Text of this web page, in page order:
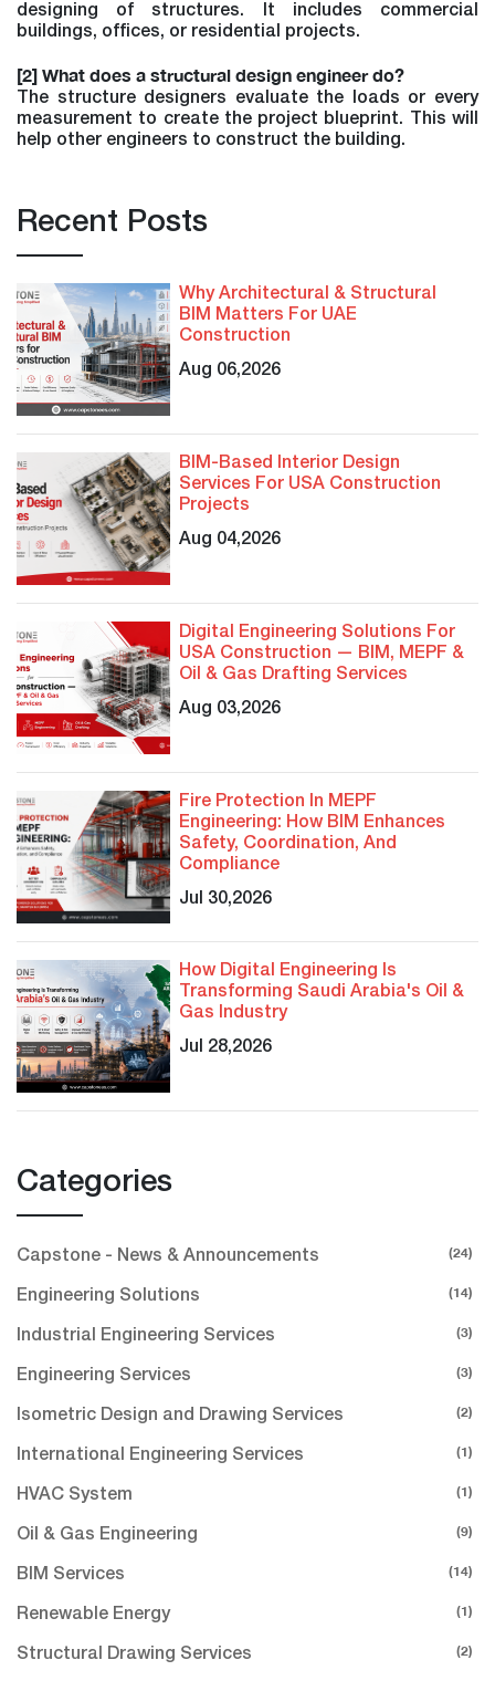
designing of structures. It includes commercial
buildings, offices, or residential projects.
[2] What does a structural design engineer do?
The structure designers evaluate the loads or every
measurement to create the project blueprint. This will
help other engineers to construct the building.
Recent Posts
Why Architectural & Structural
BIM Matters For UAE
Construction
Aug 06,2026
BIM-Based Interior Design
Services For USA Construction
Projects
Aug 04,2026
Digital Engineering Solutions For
USA Construction — BIM, MEPF &
Oil & Gas Drafting Services
Aug 03,2026
Fire Protection In MEPF
Engineering: How BIM Enhances
Safety, Coordination, And
Compliance
Jul 30,2026
How Digital Engineering Is
Transforming Saudi Arabia's Oil &
Gas Industry
Jul 28,2026
Categories
Capstone - News & Announcements (24)
Engineering Solutions (14)
Industrial Engineering Services (3)
Engineering Services (3)
Isometric Design and Drawing Services (2)
International Engineering Services (1)
HVAC System (1)
Oil & Gas Engineering (9)
BIM Services (14)
Renewable Energy (1)
Structural Drawing Services (2)